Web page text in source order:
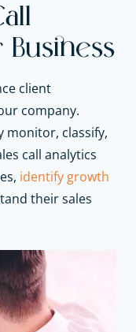
Business
client
company.
monitor, classify,
call analytics
, identify growth
their sales